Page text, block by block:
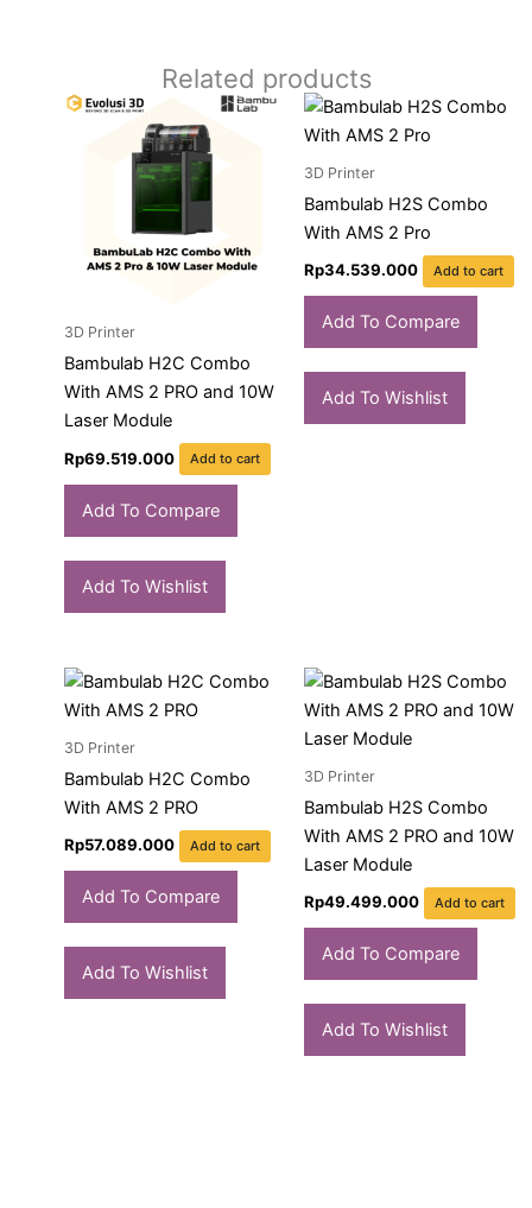
Related products
3D Printer
Bambulab H2C Combo
With AMS 2 PRO and 10W
Laser Module
Rp69.519.000 Add to cart
Add To Compare
Add To Wishlist
3D Printer
Bambulab H2S Combo
With AMS 2 Pro
Rp34.539.000 Add to cart
Add To Compare
Add To Wishlist
3D Printer
Bambulab H2C Combo
With AMS 2 PRO
Rp57.089.000 Add to cart
Add To Compare
Add To Wishlist
3D Printer
Bambulab H2S Combo
With AMS 2 PRO and 10W
Laser Module
Rp49.499.000 Add to cart
Add To Compare
Add To Wishlist